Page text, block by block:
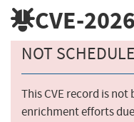
CVE-
NOT
This CVE record is
enrichment efforts